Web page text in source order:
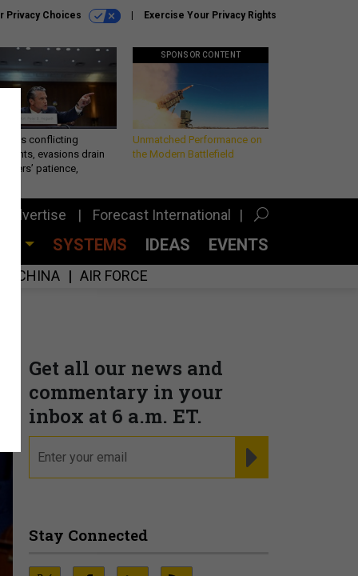
Privacy Choices Exercise Your Privacy Rights
conflicting
evasions drain
patience,
SPONSOR CONTENT
Unmatched Performance on
the Modern Battlefield
Advertise Forecast International
SYSTEMS IDEAS EVENTS
CHINA AIR FORCE
Get all our news and
commentary in your
inbox at 6 a.m. ET.
Stay Connected